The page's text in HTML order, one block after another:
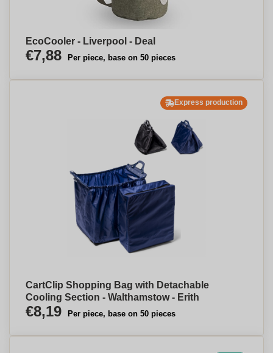
EcoCooler - Liverpool - Deal
€7,88 Per piece, base on 50 pieces
Express production
CartClip Shopping Bag with Detachable
Cooling Section - Walthamstow - Erith
€8,19 Per piece, base on 50 pieces